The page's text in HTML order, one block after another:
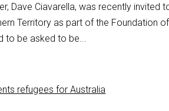
Dave Ciavarella, was recently
Territory as part of the Foundation
to be asked to be...